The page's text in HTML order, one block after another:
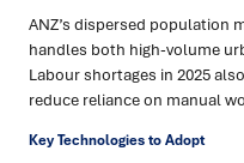
ANZ’s dispersed population
handles both high-volume
Labour shortages in 2025
reduce reliance on manual
Key Technologies to Adopt